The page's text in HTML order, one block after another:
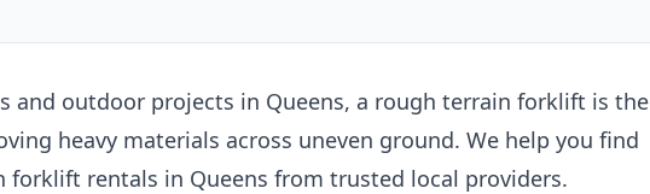
and outdoor projects in Queens, a rough terrain forklift is the
heavy materials across uneven ground. We help you find
forklift rentals in Queens from trusted local providers.